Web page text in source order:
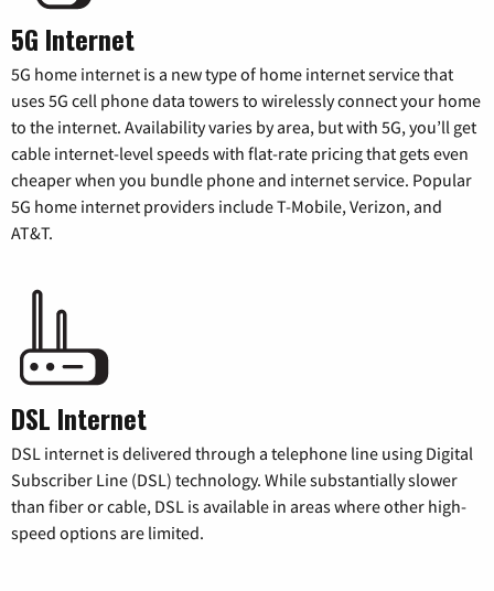
5G Internet
5G home internet is a new type of home internet service that
uses 5G cell phone data towers to wirelessly connect your home
to the internet. Availability varies by area, but with 5G, you’ll get
cable internet-level speeds with flat-rate pricing that gets even
cheaper when you bundle phone and internet service. Popular
5G home internet providers include T-Mobile, Verizon, and
AT&T.
DSL Internet
DSL internet is delivered through a telephone line using Digital
Subscriber Line (DSL) technology. While substantially slower
than fiber or cable, DSL is available in areas where other high-
speed options are limited.